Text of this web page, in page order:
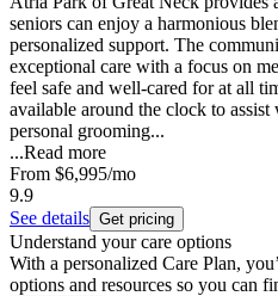
seniors can enjoy a harmonious
personalized support. The
exceptional care with a focus on
feel safe and well-cared for at all
available around the clock to
personal grooming...
...Read more
From $6,995/mo
9.9
See details Get pricing
Understand your care options
With a personalized Care Plan,
options and resources so you can